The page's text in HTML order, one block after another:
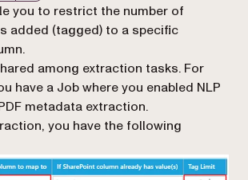
of this page, suitable for AI agents
you to restrict the number of
added (tagged) to a specific
among extraction tasks. For
have a Job where you enabled NLP
metadata extraction.
you have the following